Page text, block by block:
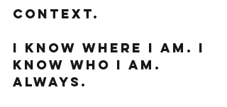
Context.
I know where I am. I
know who I am.
Always.